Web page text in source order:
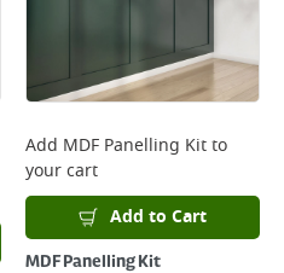
Add MDF Panelling Kitto
your cart
Add to Cart
MDF Panelling Kit